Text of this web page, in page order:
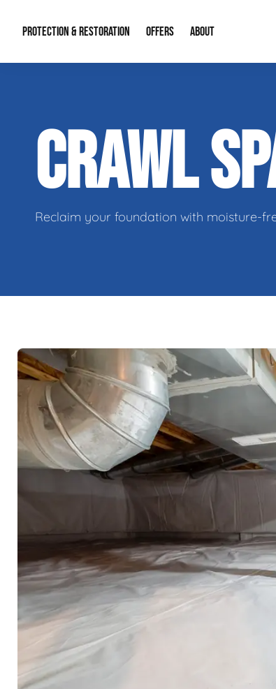
PROTECTION & RESTORATION
Duct Cleaning
Water Restoration
OFFERS
Financing
ABOUT
Our
Contact
CRAWL
Reclaim your foundation with moisture-